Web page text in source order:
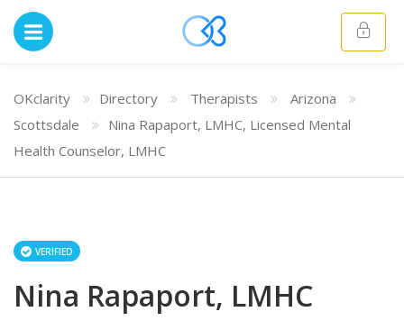
OKclarity Directory Therapists
Arizona
Scottsdale
Nina Rapaport, LMHC, Licensed Mental
Health Counselor, LMHC
VERIFIED
Nina Rapaport, LMHC